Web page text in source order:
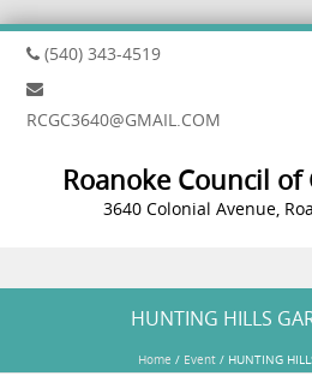
(540) 343-4519
RCGC3640@GMAIL.COM
Roanoke Council of
3640 Colonial Avenue,
HUNTING HILLS
Home / Event / HUNTING